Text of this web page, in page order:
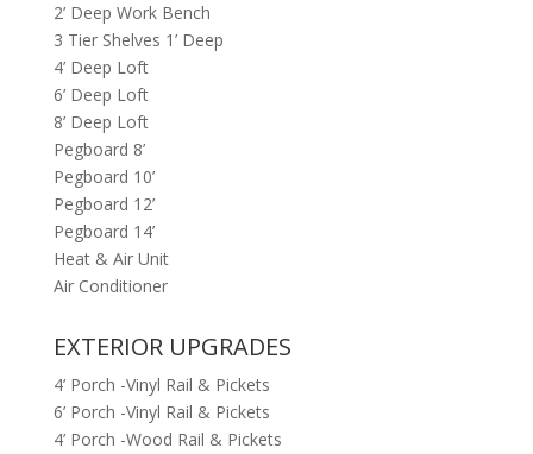
2’ Deep Work Bench
3 Tier Shelves 1’ Deep
4’ Deep Loft
6’ Deep Loft
8’ Deep Loft
Pegboard 8’
Pegboard 10’
Pegboard 12’
Pegboard 14’
Heat & Air Unit
Air Conditioner
EXTERIOR UPGRADES
4’ Porch -Vinyl Rail & Pickets
6’ Porch -Vinyl Rail & Pickets
4’ Porch -Wood Rail & Pickets